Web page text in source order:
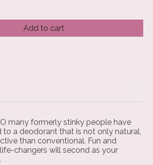
Add to cart
many formerly stinky people have
to a deodorant that is not only natural,
than conventional. Fun and
changers will second as your